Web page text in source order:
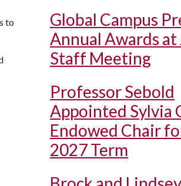
to
Global Campus
Annual Awards at
Staff Meeting
Professor Sebold
Appointed Sylvia
Endowed Chair
2027 Term